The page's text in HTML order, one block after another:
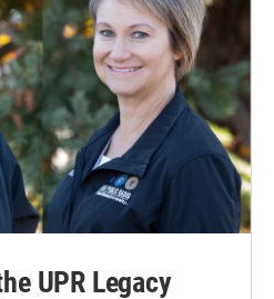
UPR Legacy